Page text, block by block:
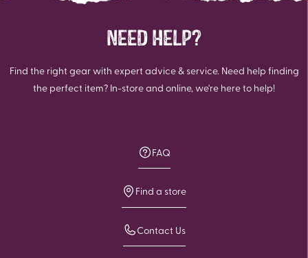
NEED HELP?
Find the right gear with expert advice & service. Need help finding
the perfect item? In-store and online, we're here to help!
FAQ
Find a store
Contact Us